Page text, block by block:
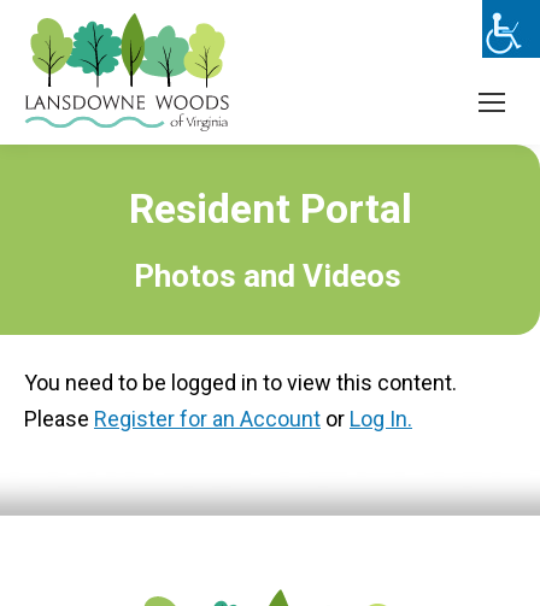
Resident Portal
Photos and Videos
You need to be logged in to view this content.
Please Register for an Account or Log In.